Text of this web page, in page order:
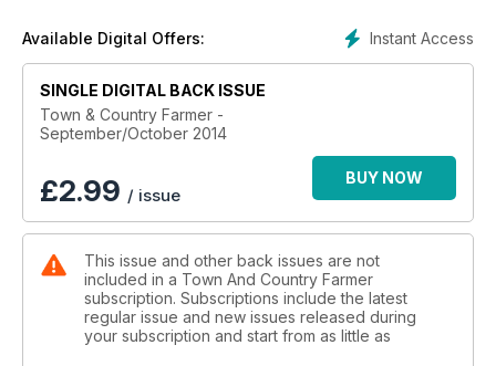
CIDER - Adding value to the apple orchard
Maximising profit.
TRUFFLES - In pursuit of the black truffle Pt 2
Establishing your own truffiere.
WAYNE’S WORLD - Agritourismo
Wayne’s winter escape.
How to make your own wicking bed.
NEWBORN SURVIVAL - Proactive Neonatal Care
Rearing healthy newborns.
Instant Access
Available Digital Offers:
SINGLE DIGITAL BACK ISSUE
Town & Country Farmer -
September/October 2014
£2.99 / issue
BUY NOW
This issue and other back issues are not
included in a Town And Country Farmer
subscription. Subscriptions include the latest
regular issue and new issues released during
your subscription and start from as little as